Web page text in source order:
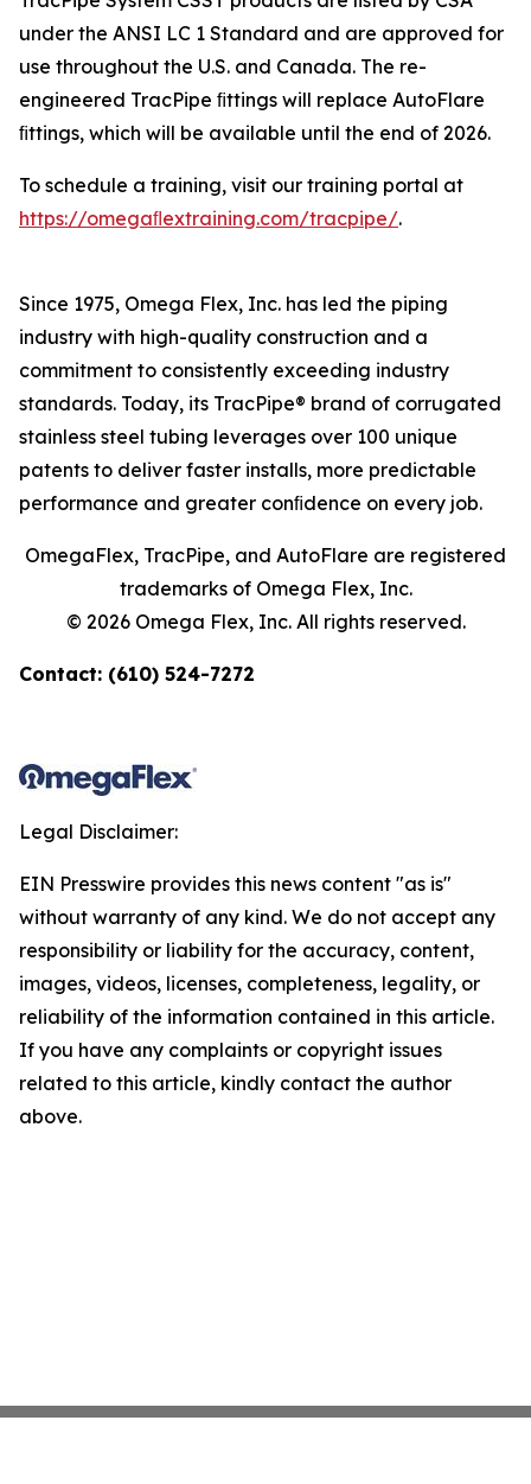
under the ANSI LC 1 Standard and are approved for
use throughout the U.S. and Canada. The re-
engineered TracPipe ﬁttings will replace AutoFlare
ﬁttings, which will be available until the end of 2026.
To schedule a training, visit our training portal at
https://omegaﬂextraining.com/tracpipe/.
Since 1975, Omega Flex, Inc. has led the piping
industry with high-quality construction and a
commitment to consistently exceeding industry
standards. Today, its TracPipe® brand of corrugated
stainless steel tubing leverages over 100 unique
patents to deliver faster installs, more predictable
performance and greater conﬁdence on every job.
OmegaFlex, TracPipe, and AutoFlare are registered
trademarks of Omega Flex, Inc.
© 2026 Omega Flex, Inc. All rights reserved.
Contact: (610) 524-7272
Legal Disclaimer:
EIN Presswire provides this news content "as is"
without warranty of any kind. We do not accept any
responsibility or liability for the accuracy, content,
images, videos, licenses, completeness, legality, or
reliability of the information contained in this article.
If you have any complaints or copyright issues
related to this article, kindly contact the author
above.